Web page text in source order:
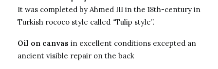
It was completed by Ahmed III in the 18th-century in
Turkish rococo style called “Tulip style”.
Oil on canvas in excellent conditions excepted an
ancient visible repair on the back